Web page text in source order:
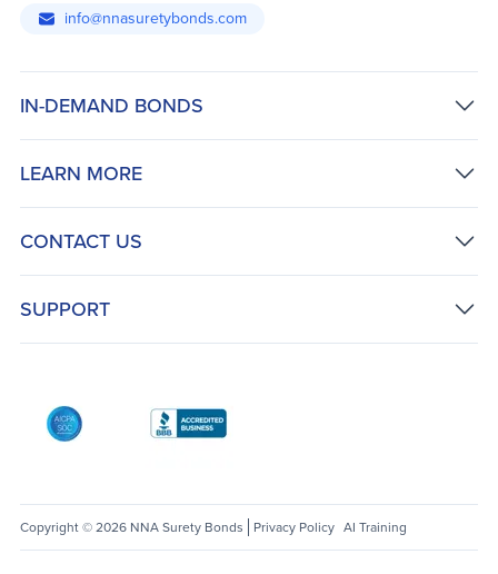
info@nnasuretybonds.com
IN-DEMAND BONDS
LEARN MORE
CONTACT US
SUPPORT
Copyright © 2026 NNA Surety Bonds Privacy Policy AI Training